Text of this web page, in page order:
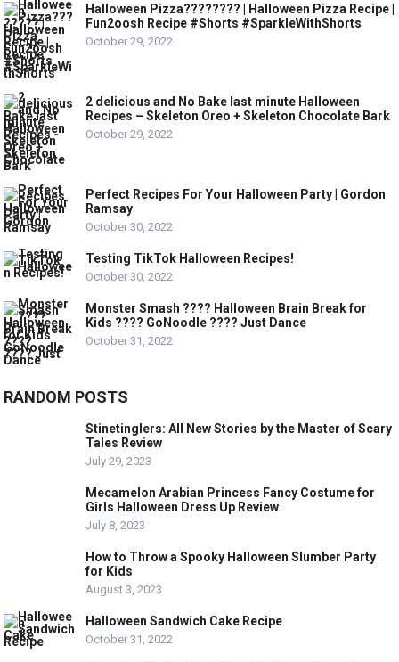
Halloween Pizza???????? | Halloween Pizza Recipe |
Fun2oosh Recipe #Shorts #SparkleWithShorts
October 29, 2022
2 delicious and No Bake last minute Halloween
Recipes – Skeleton Oreo + Skeleton Chocolate Bark
October 29, 2022
Perfect Recipes For Your Halloween Party | Gordon
Ramsay
October 30, 2022
Testing TikTok Halloween Recipes!
October 30, 2022
Monster Smash ???? Halloween Brain Break for
Kids ???? GoNoodle ???? Just Dance
October 31, 2022
RANDOM POSTS
Stinetinglers: All New Stories by the Master of Scary
Tales Review
July 29, 2023
Mecamelon Arabian Princess Fancy Costume for
Girls Halloween Dress Up Review
July 8, 2023
How to Throw a Spooky Halloween Slumber Party
for Kids
August 3, 2023
Halloween Sandwich Cake Recipe
October 31, 2022